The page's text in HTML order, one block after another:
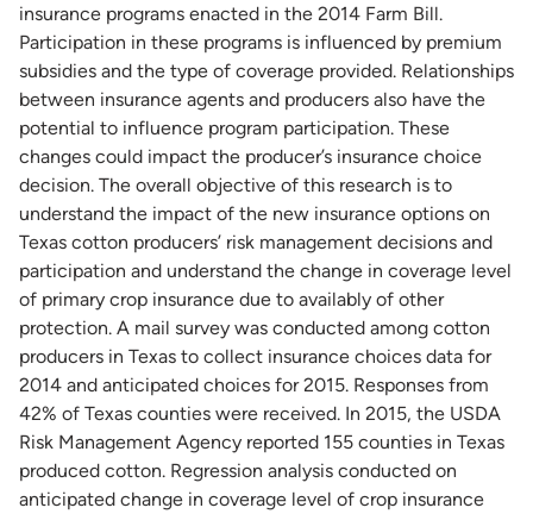
insurance programs enacted in the 2014 Farm Bill.
Participation in these programs is influenced by premium
subsidies and the type of coverage provided. Relationships
between insurance agents and producers also have the
potential to influence program participation. These
changes could impact the producer’s insurance choice
decision. The overall objective of this research is to
understand the impact of the new insurance options on
Texas cotton producers’ risk management decisions and
participation and understand the change in coverage level
of primary crop insurance due to availably of other
protection. A mail survey was conducted among cotton
producers in Texas to collect insurance choices data for
2014 and anticipated choices for 2015. Responses from
42% of Texas counties were received. In 2015, the USDA
Risk Management Agency reported 155 counties in Texas
produced cotton. Regression analysis conducted on
anticipated change in coverage level of crop insurance